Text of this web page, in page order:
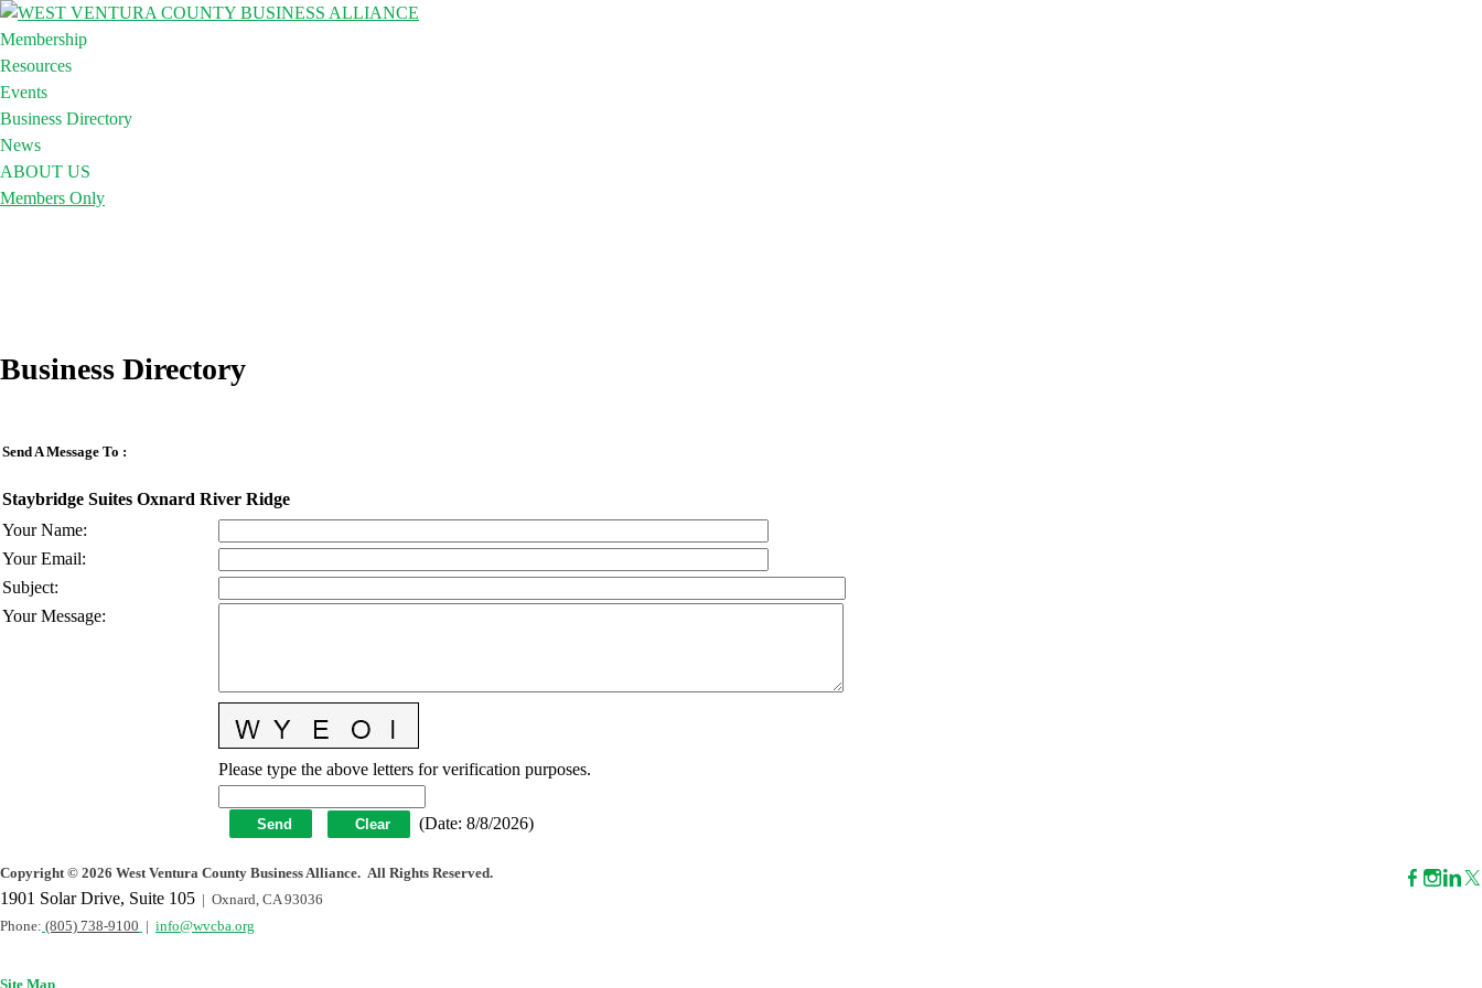
Membership
Resources
Events
Business Directory
News
ABOUT US
Members Only
Business Directory
Send A Message To :
Staybridge Suites Oxnard River Ridge
Your Name:
Your Email:
Subject:
Your Message:
Please type the above letters for verification purposes.
(Date: 8/8/2026)
Copyright© 2026 West Ventura County Business Alliance. All Rights Reserved.
1901 Solar Drive, Suite 105 | Oxnard, CA 93036
Phone: (805) 738-9100 | info@wvcba.org
Site Map